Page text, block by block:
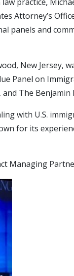
Attorney’s
panels and
New Jersey,
Panel on
The
with U.S.
for its
Managing